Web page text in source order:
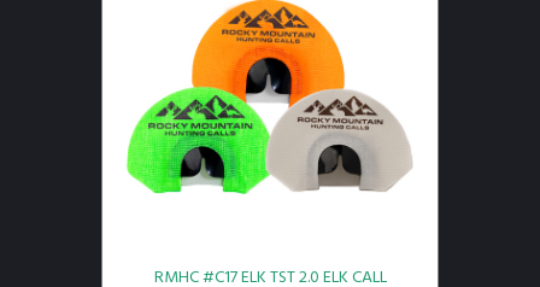
RMHC #C17 ELK TST 2.0 ELK CALL